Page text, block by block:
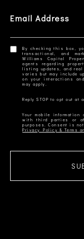
Email Address
By checking this box,
transactional, and
Williams Capital
agents regarding
listing updates, and
varies but may include
on your interactions
Your mobile
with third parties or
Privacy Policy & Terms